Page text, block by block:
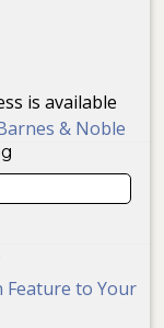
is available
& Noble
Feature to Your